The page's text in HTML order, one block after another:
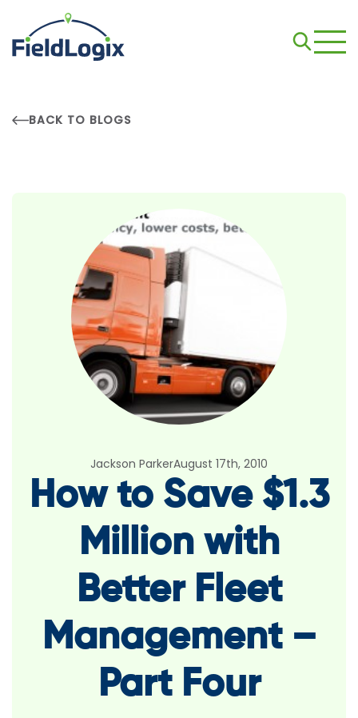
BACK TO BLOGS
Jackson ParkerAugust 17th, 2010
How to Save $1.3
Million with
Better Fleet
Management –
Part Four